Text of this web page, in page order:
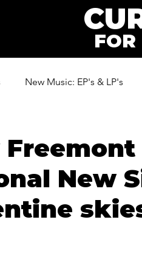
FOR
New Music: EP's & LP's
New